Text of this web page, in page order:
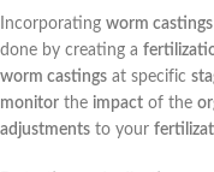
Incorporating worm castings
done by creating a
worm castings at specific
monitor the impact of the
adjustments to your